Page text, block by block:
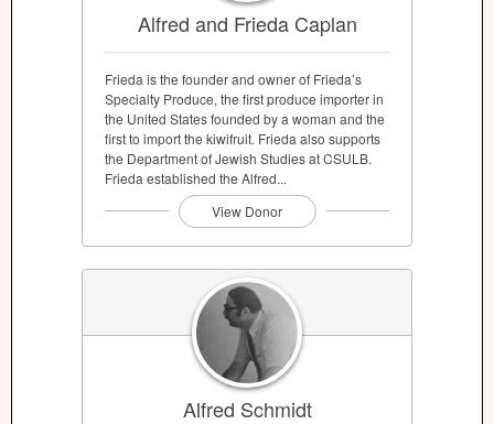
Alfred and Frieda Caplan
Frieda is the founder and owner of Frieda’s
Specialty Produce, the first produce importer in
the United States founded by a woman and the
first to import the kiwifruit. Frieda also supports
the Department of Jewish Studies at CSULB.
Frieda established the Alfred...
View Donor
Alfred Schmidt